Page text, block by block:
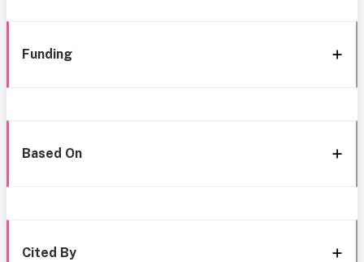
Funding
Based On
Cited By